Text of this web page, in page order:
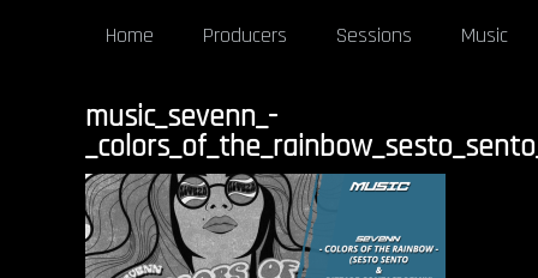
Home Producers Sessions Music
music_sevenn_-